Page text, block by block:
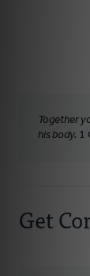
Together
his body. 1
Get